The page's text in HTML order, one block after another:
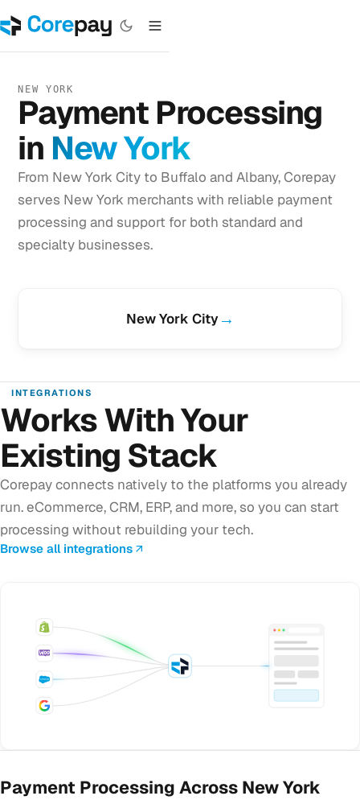
NEW YORK
Payment Processing
in New York
From New York City to Buffalo and Albany, Corepay
serves New York merchants with reliable payment
processing and support for both standard and
specialty businesses.
New York City→
INTEGRATIONS
Works With Your
Existing Stack
Corepay connects natively to the platforms you already
run. eCommerce, CRM, ERP, and more, so you can start
processing without rebuilding your tech.
Browse all integrations
Payment Processing Across New York